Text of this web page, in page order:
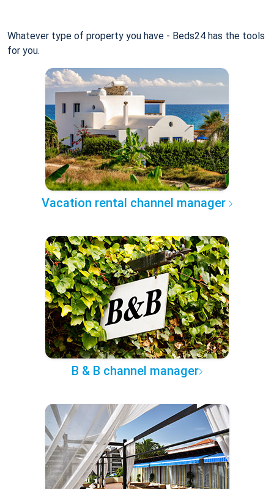
Whatever type of property you have - Beds24 has the tools
for you.
Vacation rental channel manager
B & B channel manager